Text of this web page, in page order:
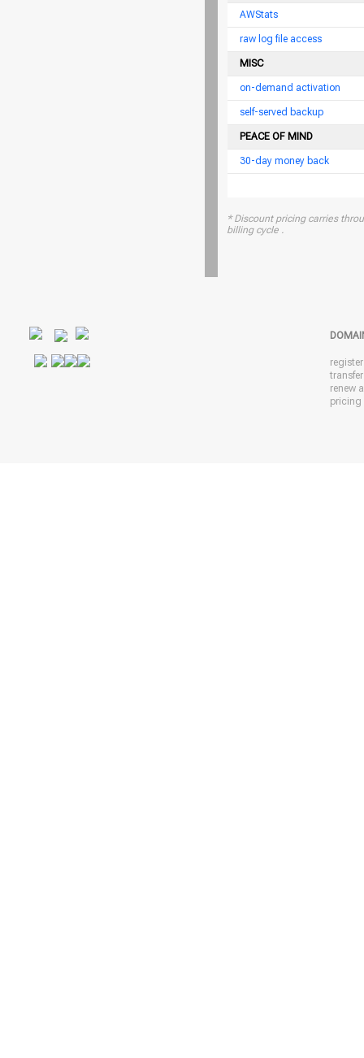
AWStats
raw log file access
MISC
on-demand activation
self-served backup
PEACE OF MIND
30-day money back
* Discount pricing carries
billing cycle .
renew
pricing